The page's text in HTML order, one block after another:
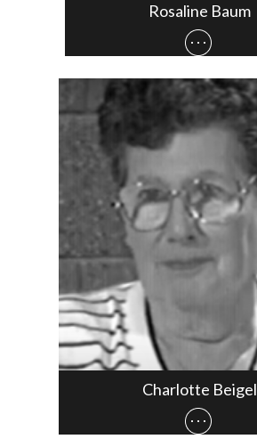
Rosaline Baum
Charlotte Beigel